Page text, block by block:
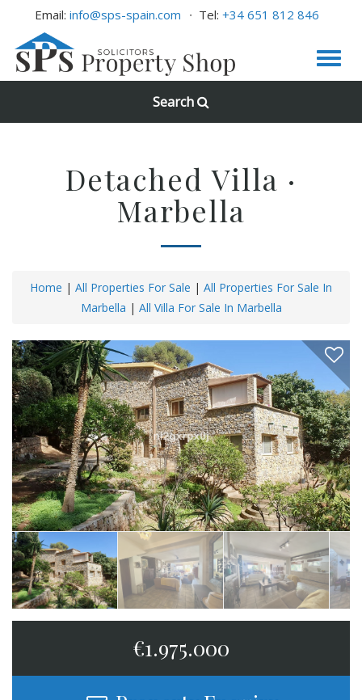
Email: info@sps-spain.com Tel: +34 651 812 846
Search
Detached Villa ·
Marbella
Home | All Properties For Sale | All Properties For Sale In
Marbella | All Villa For Sale In Marbella
€1.975.000